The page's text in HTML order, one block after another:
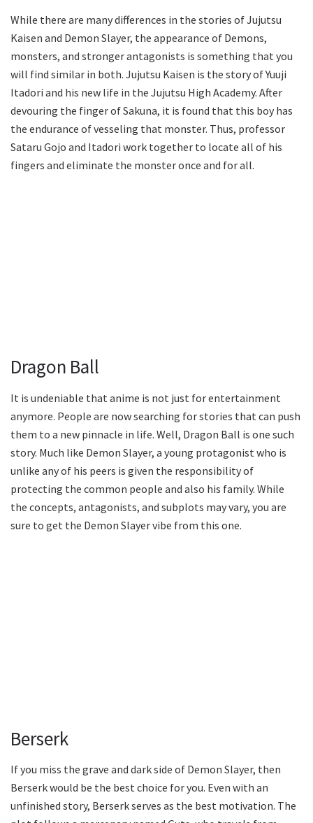
While there are many differences in the stories of Jujutsu
Kaisen and Demon Slayer, the appearance of Demons,
monsters, and stronger antagonists is something that you
will find similar in both. Jujutsu Kaisen is the story of Yuuji
Itadori and his new life in the Jujutsu High Academy. After
devouring the finger of Sakuna, it is found that this boy has
the endurance of vesseling that monster. Thus, professor
Sataru Gojo and Itadori work together to locate all of his
fingers and eliminate the monster once and for all.
Dragon Ball
It is undeniable that anime is not just for entertainment
anymore. People are now searching for stories that can push
them to a new pinnacle in life. Well, Dragon Ball is one such
story. Much like Demon Slayer, a young protagonist who is
unlike any of his peers is given the responsibility of
protecting the common people and also his family. While
the concepts, antagonists, and subplots may vary, you are
sure to get the Demon Slayer vibe from this one.
Berserk
If you miss the grave and dark side of Demon Slayer, then
Berserk would be the best choice for you. Even with an
unfinished story, Berserk serves as the best motivation. The